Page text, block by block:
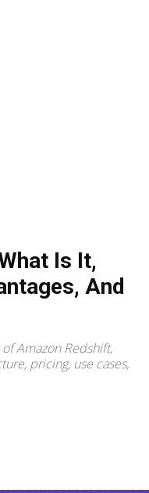
Is It,
And
Amazon Redshift,
pricing, use cases,